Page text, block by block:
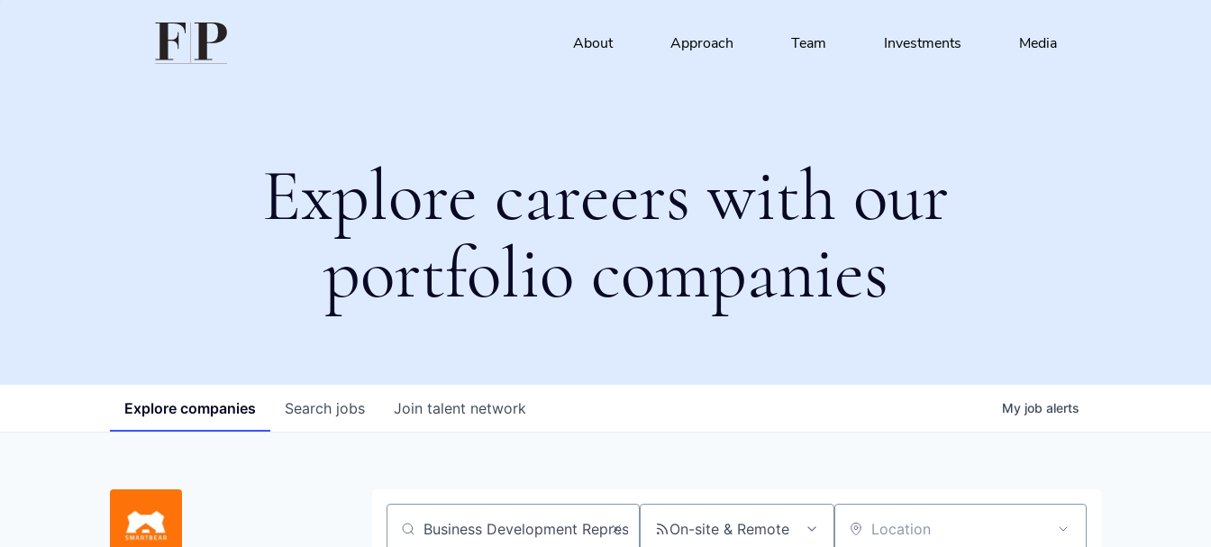
About Approach Team Investments Media
Explore careers with our
portfolio companies
Search jobs
Explore companies Join talent network My job alerts
Search by title or keyword On-site & Remote Location